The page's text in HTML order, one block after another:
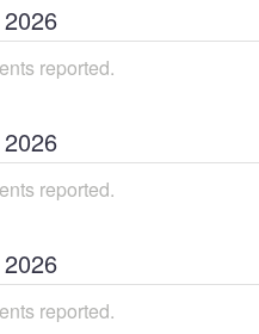
2026
reported.
2026
reported.
2026
reported.